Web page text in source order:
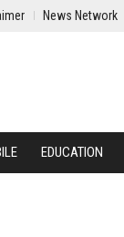
News Network
EDUCATION